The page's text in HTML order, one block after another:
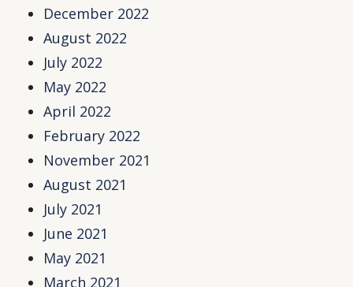
December 2022
August 2022
July 2022
May 2022
April 2022
February 2022
November 2021
August 2021
July 2021
June 2021
May 2021
March 2021